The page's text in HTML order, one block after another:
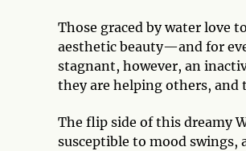
Those graced by water love
aesthetic beauty—and for
stagnant, however, an
they are helping others, and
The flip side of this dreamy
susceptible to mood